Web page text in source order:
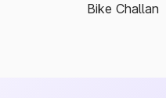
Bike Challan